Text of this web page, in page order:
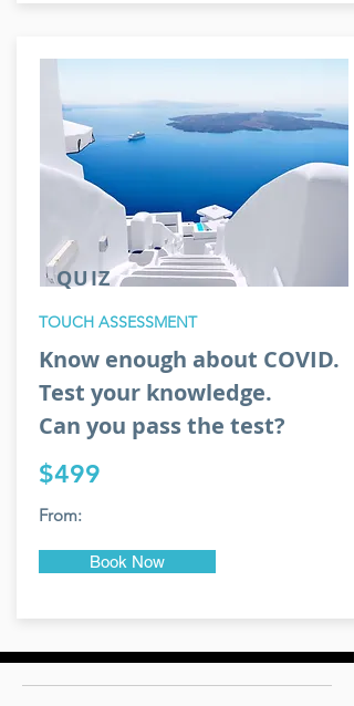
QUIZ
TOUCH ASSESSMENT
Know enough about COVID.
Test your knowledge.
Can you pass the test?
$499
From:
Book Now